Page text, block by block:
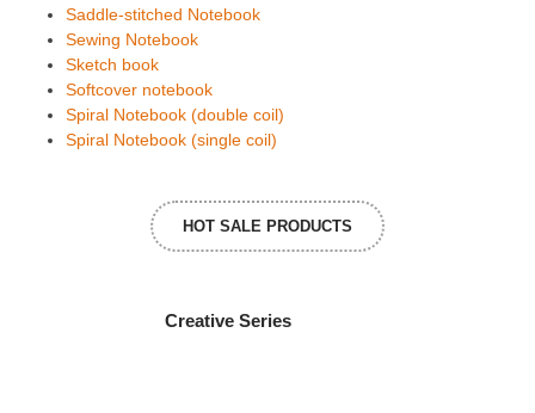
Saddle-stitched Notebook
Sewing Notebook
Sketch book
Softcover notebook
Spiral Notebook (double coil)
Spiral Notebook (single coil)
HOT SALE PRODUCTS
Creative Series